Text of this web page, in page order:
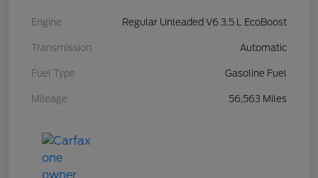
Engine Regular Unleaded V6 3.5 L EcoBoost
Transmission Automatic
Fuel Type Gasoline Fuel
Mileage 56,563 Miles